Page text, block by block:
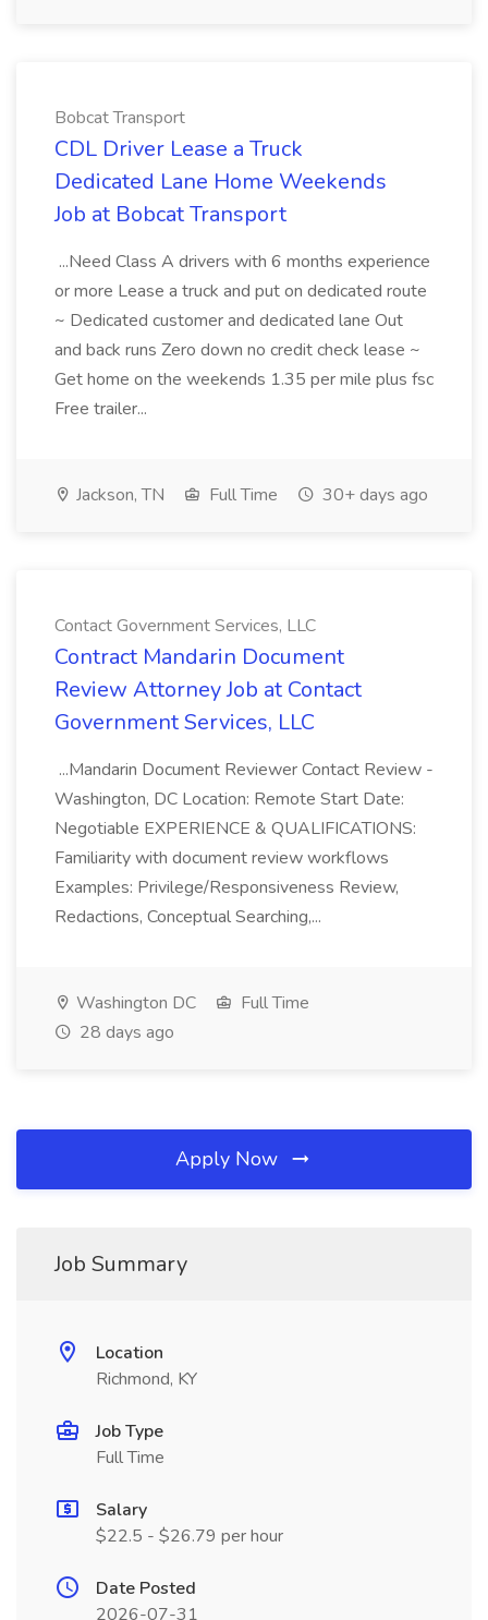
Bobcat Transport
CDL Driver Lease a Truck
Dedicated Lane Home Weekends
Job at Bobcat Transport
...Need Class A drivers with 6 months experience
or more Lease a truck and put on dedicated route
~ Dedicated customer and dedicated lane Out
and back runs Zero down no credit check lease ~
Get home on the weekends 1.35 per mile plus fsc
Free trailer...
Jackson, TN Full Time 30+ days ago
Contact Government Services, LLC
Contract Mandarin Document
Review Attorney Job at Contact
Government Services, LLC
...Mandarin Document Reviewer Contact Review -
Washington, DC Location: Remote Start Date:
Negotiable EXPERIENCE & QUALIFICATIONS:
Familiarity with document review workflows
Examples: Privilege/Responsiveness Review,
Redactions, Conceptual Searching,...
Washington DC
Full Time
28 days ago
Apply Now
Job Summary
Location
Richmond, KY
Job Type
Full Time
Salary
$22.5 - $26.79 per hour
Date Posted
2026-07-31